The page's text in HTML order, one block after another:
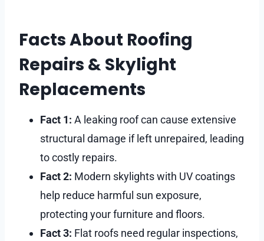
Facts About Roofing
Repairs & Skylight
Replacements
Fact 1: A leaking roof can cause extensive
structural damage if left unrepaired, leading
to costly repairs.
Fact 2: Modern skylights with UV coatings
help reduce harmful sun exposure,
protecting your furniture and floors.
Fact 3: Flat roofs need regular inspections,